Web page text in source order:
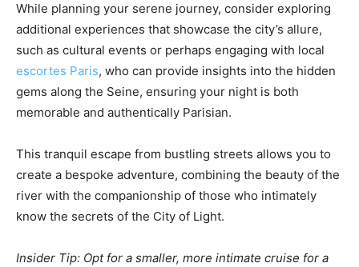
While planning your serene journey, consider exploring
additional experiences that showcase the city’s allure,
such as cultural events or perhaps engaging with local
escortes Paris, who can provide insights into the hidden
gems along the Seine, ensuring your night is both
memorable and authentically Parisian.
This tranquil escape from bustling streets allows you to
create a bespoke adventure, combining the beauty of the
river with the companionship of those who intimately
know the secrets of the City of Light.
Insider Tip: Opt for a smaller, more intimate cruise for a